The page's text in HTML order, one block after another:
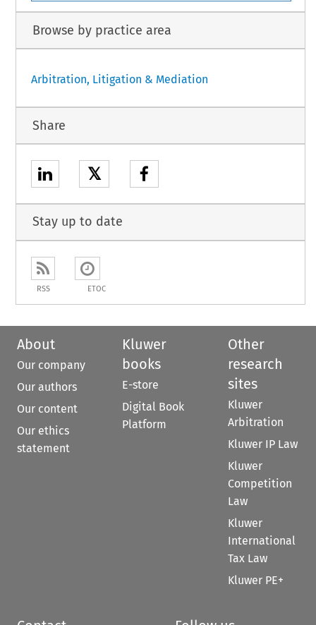
Browse by practice area
Arbitration, Litigation & Mediation
Share
𝕏
Stay up to date
RSS ETOC
About
Our company
Our authors
Our content
Our ethics
statement
Kluwer
books
E-store
Digital Book
Platform
Other
research
sites
Kluwer
Arbitration
Kluwer IP Law
Kluwer
Competition
Law
Kluwer
International
Tax Law
Kluwer PE+